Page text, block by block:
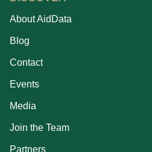
About AidData
Blog
Contact
Events
Media
Join the Team
Partners